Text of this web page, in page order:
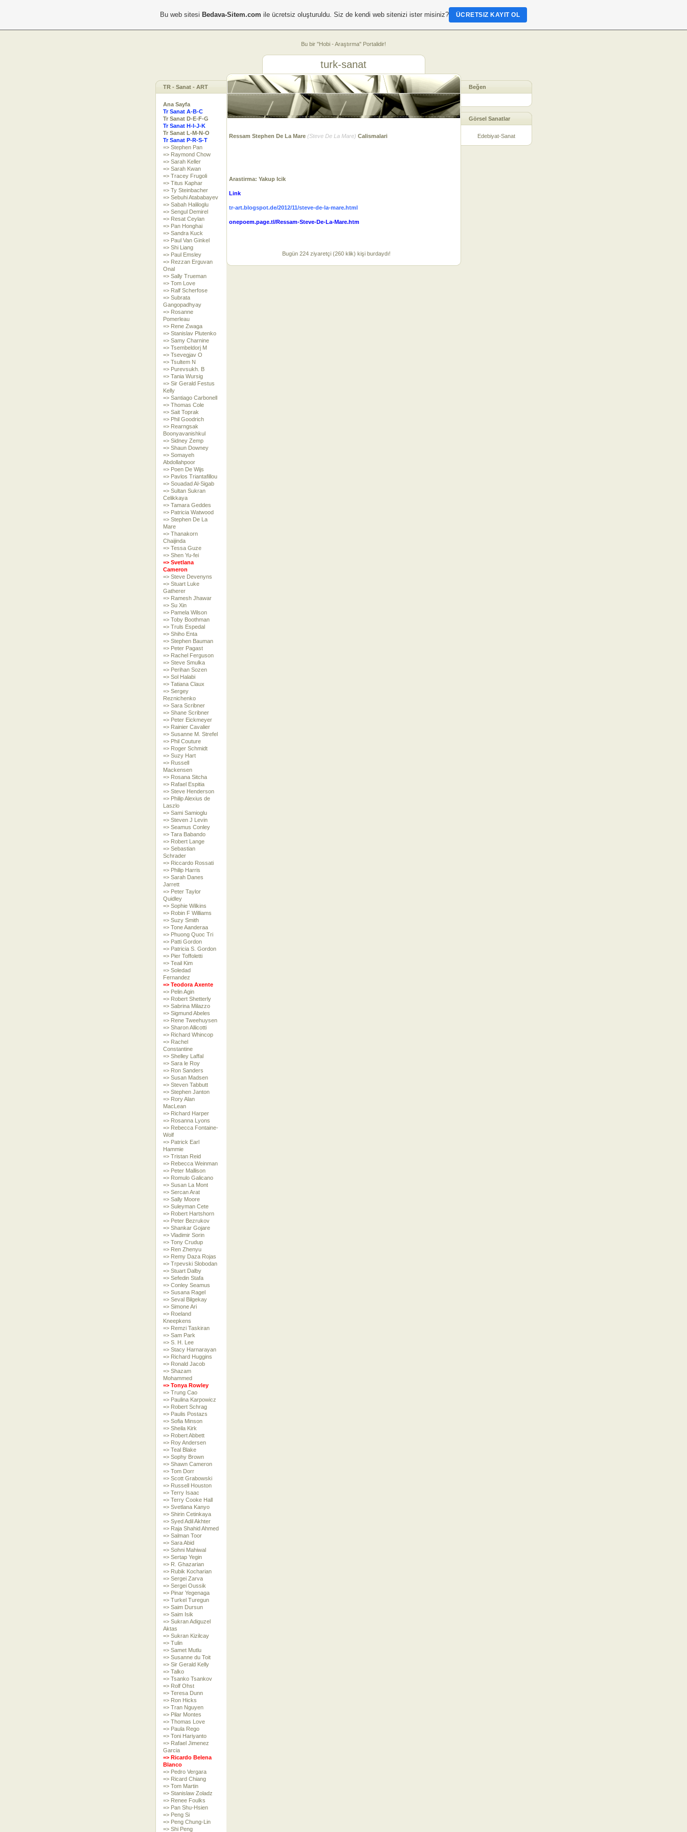
Bu bir "Hobi - Araştırma" Portalidir!
TR - Sanat - ART
Ana Sayfa
Tr Sanat A-B-C
Tr Sanat D-E-F-G
Tr Sanat H-I-J-K
Tr Sanat L-M-N-O
Tr Sanat P-R-S-T
=> Stephen Pan
=> Raymond Chow
=> Sarah Keller
=> Sarah Kwan
=> Tracey Frugoli
=> Titus Kaphar
=> Ty Steinbacher
=> Sebuhi Atababayev
=> Sabah Haliloglu
=> Sengul Demirel
=> Resat Ceylan
=> Pan Honghai
=> Sandra Kuck
=> Paul Van Ginkel
=> Shi Liang
=> Paul Emsley
=> Rezzan Erguvan
Onal
=> Sally Trueman
=> Tom Love
=> Ralf Scherfose
=> Subrata
Gangopadhyay
=> Rosanne
Pomerleau
=> Rene Zwaga
=> Stanislav Plutenko
=> Samy Charnine
=> Tsembeldorj M
=> Tsevegjav O
=> Tsultem N
=> Purevsukh. B
=> Tania Wursig
=> Sir Gerald Festus
Kelly
=> Santiago Carbonell
=> Thomas Cole
=> Sait Toprak
=> Phil Goodrich
=> Rearngsak
Boonyavanishkul
=> Sidney Zemp
=> Shaun Downey
=> Somayeh
Abdollahpoor
=> Poen De Wijs
=> Pavlos Triantafillou
=> Souadad Al-Sigab
=> Sultan Sukran
Celikkaya
=> Tamara Geddes
=> Patricia Watwood
=> Stephen De La
Mare
=> Thanakorn
Chaijinda
=> Tessa Guze
=> Shen Yu-fei
=> Svetlana
Cameron
=> Steve Devenyns
=> Stuart Luke
Gatherer
=> Ramesh Jhawar
=> Su Xin
=> Pamela Wilson
=> Toby Boothman
=> Truls Espedal
=> Shiho Enta
=> Stephen Bauman
=> Peter Pagast
=> Rachel Ferguson
=> Steve Smulka
=> Perihan Sozen
=> Sol Halabi
=> Tatiana Claux
=> Sergey
Reznichenko
=> Sara Scribner
=> Shane Scribner
=> Peter Eickmeyer
=> Rainier Cavalier
=> Susanne M. Strefel
=> Phil Couture
=> Roger Schmidt
=> Suzy Hart
=> Russell
Mackensen
=> Rosana Sitcha
=> Rafael Espitia
=> Steve Henderson
=> Philip Alexius de
Laszlo
=> Sami Samioglu
=> Steven J Levin
=> Seamus Conley
=> Tara Babando
=> Robert Lange
=> Sebastian
Schrader
=> Riccardo Rossati
=> Philip Harris
=> Sarah Danes
Jarrett
=> Peter Taylor
Quidley
=> Sophie Wilkins
=> Robin F Williams
=> Suzy Smith
=> Tone Aanderaa
=> Phuong Quoc Tri
=> Patti Gordon
=> Patricia S. Gordon
=> Pier Toffoletti
=> Teail Kim
=> Soledad
Fernandez
=> Teodora Axente
=> Pelin Agin
=> Robert Shetterly
=> Sabrina Milazzo
=> Sigmund Abeles
=> Rene Tweehuysen
=> Sharon Allicotti
=> Richard Whincop
=> Rachel
Constantine
=> Shelley Laffal
=> Sara le Roy
=> Ron Sanders
=> Susan Madsen
=> Steven Tabbutt
=> Stephen Janton
=> Rory Alan
MacLean
=> Richard Harper
=> Rosanna Lyons
=> Rebecca Fontaine-
Wolf
=> Patrick Earl
Hammie
=> Tristan Reid
=> Rebecca Weinman
=> Peter Mallison
=> Romulo Galicano
=> Susan La Mont
=> Sercan Arat
=> Sally Moore
=> Suleyman Cete
=> Robert Hartshorn
=> Peter Bezrukov
=> Shankar Gojare
=> Vladimir Sorin
=> Tony Crudup
=> Ren Zhenyu
=> Remy Daza Rojas
=> Trpevski Slobodan
=> Stuart Dalby
=> Sefedin Stafa
=> Conley Seamus
=> Susana Ragel
=> Seval Bilgekay
=> Simone Ari
=> Roeland
Kneepkens
=> Remzi Taskiran
=> Sam Park
=> S. H. Lee
=> Stacy Harnarayan
=> Richard Huggins
=> Ronald Jacob
=> Shazam
Mohammed
=> Tonya Rowley
=> Trung Cao
=> Paulina Karpowicz
=> Robert Schrag
=> Paulis Postazs
=> Sofia Minson
=> Sheila Kirk
=> Robert Abbett
=> Roy Andersen
=> Teal Blake
=> Sophy Brown
=> Shawn Cameron
=> Tom Dorr
=> Scott Grabowski
=> Russell Houston
=> Terry Isaac
=> Terry Cooke Hall
=> Svetlana Kanyo
=> Shirin Cetinkaya
=> Syed Adil Akhter
=> Raja Shahid Ahmed
=> Salman Toor
=> Sara Abid
=> Sohni Mahiwal
=> Sertap Yegin
=> R. Ghazarian
=> Rubik Kocharian
=> Sergei Zarva
=> Sergei Oussik
=> Pinar Yegenaga
=> Turkel Turegun
=> Saim Dursun
=> Saim Isik
=> Sukran Adiguzel
Aktas
=> Sukran Kizilcay
=> Tulin
=> Samet Mutlu
=> Susanne du Toit
=> Sir Gerald Kelly
=> Talko
=> Tsanko Tsankov
=> Rolf Ohst
=> Teresa Dunn
=> Ron Hicks
=> Tran Nguyen
=> Pilar Montes
=> Thomas Love
=> Paula Rego
=> Toni Hariyanto
=> Rafael Jimenez
Garcia
=> Ricardo Belena
Blanco
=> Pedro Vergara
=> Ricard Chiang
=> Tom Martin
=> Stanislaw Zoladz
=> Renee Foulks
=> Pan Shu-Hsien
=> Peng Si
=> Peng Chung-Lin
=> Shi Peng
turk-sanat
Ressam Stephen De La Mare (Steve De La Mare) Calismalari
Arastirma: Yakup Icik
Link
tr-art.blogspot.de/2012/11/steve-de-la-mare.html
onepoem.page.tl/Ressam-Steve-De-La-Mare.htm
Bugün 224 ziyaretçi (260 klik) kişi burdaydı!
Beğen
Görsel Sanatlar
Edebiyat-Sanat
Bu web sitesi Bedava-Sitem.com ile ücretsiz oluşturuldu. Siz de kendi web sitenizi ister misiniz? ÜCRETSIZ KAYIT OL